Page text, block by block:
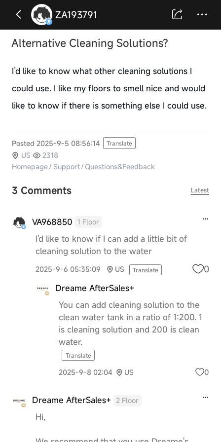
ZA193791
Alternative Cleaning Solutions?
I’d like to know what other cleaning solutions I
could use. I like my floors to smell nice and would
like to know if there is something else I could use.
Posted 2025-9-5 08:56:14 Translate
US
2318
Homepage/ Support/ Questions&Feedback
3 Comments Latest
VA968850 1 Floor
I'd like to know if I can add a little bit of
cleaning solution to the water
2025-9-6 05:35:09 US Translate 0
Dreame AfterSales+
You can add cleaning solution to the
clean water tank in a ratio of 1:200. 1
is cleaning solution and 200 is clean
water.
Translate
2025-9-8 02:04 US 0
Dreame AfterSales+ 2 Floor
Hi,